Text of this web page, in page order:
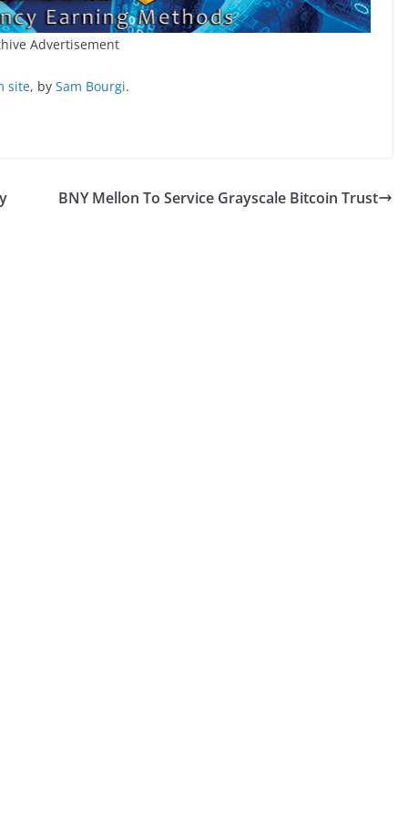
Advertisement
site, by Sam Bourgi.
BNY Mellon To Service Grayscale Bitcoin Trust